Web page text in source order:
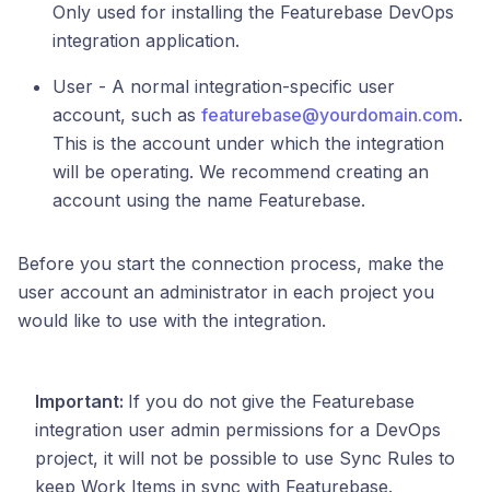
Only used for installing the Featurebase DevOps
integration application.
User - A normal integration-specific user
account, such as featurebase@yourdomain.com.
This is the account under which the integration
will be operating. We recommend creating an
account using the name Featurebase.
Before you start the connection process, make the
user account an administrator in each project you
would like to use with the integration.
Important: If you do not give the Featurebase
integration user admin permissions for a DevOps
project, it will not be possible to use Sync Rules to
keep Work Items in sync with Featurebase.